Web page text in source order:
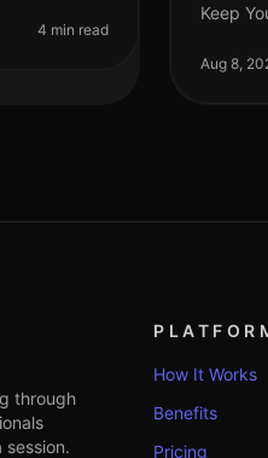
4 min read
Keep
the
Aug 8,
through
How It Works
Benefits
Pricing